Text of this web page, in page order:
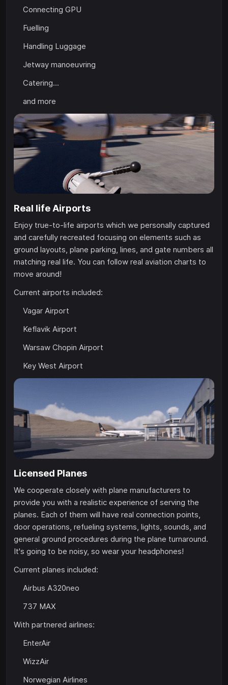
Connecting GPU
Fuelling
Handling Luggage
Jetway manoeuvring
Catering...
and more
Real life Airports
Enjoy true-to-life airports which we personally captured
and carefully recreated focusing on elements such as
ground layouts, plane parking, lines, and gate numbers all
matching real life. You can follow real aviation charts to
move around!
Current airports included:
Vagar Airport
Keflavik Airport
Warsaw Chopin Airport
Key West Airport
Licensed Planes
We cooperate closely with plane manufacturers to
provide you with a realistic experience of serving the
planes. Each of them will have real connection points,
door operations, refueling systems, lights, sounds, and
general ground procedures during the plane turnaround.
It's going to be noisy, so wear your headphones!
Current planes included:
Airbus A320neo
737 MAX
With partnered airlines:
EnterAir
WizzAir
Norwegian Airlines